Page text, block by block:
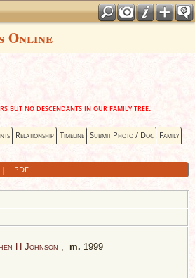
Online
but no descendants in our family tree.
Relationship Timeline Submit Photo / Doc Family
PDF
H Johnson , m. 1999